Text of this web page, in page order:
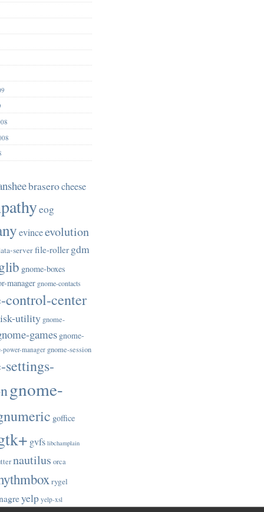
braserocheese
eog
evinceevolution
serverfile-roller gdm
gnome-boxes
manager gnome-contacts
control-center
utility gnome-
games gnome-
power-manager gnome-session
settings-
gnome-
goffice
gvfs libchamplain
nautilus orca
rygel
yelp yelp-xsl